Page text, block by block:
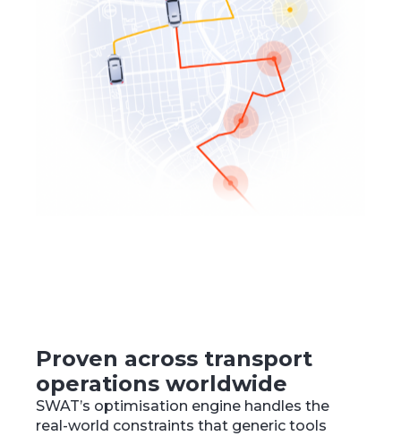
Proven across transport
operations worldwide
SWAT’s optimisation engine handles the
real-world constraints that generic tools